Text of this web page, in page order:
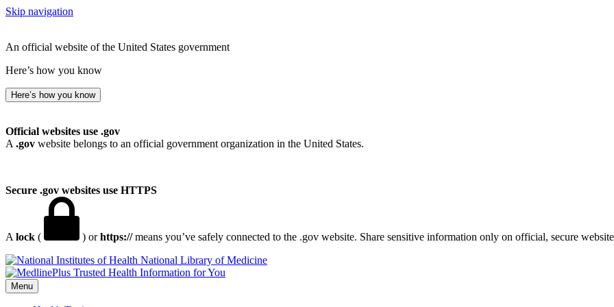
Skip navigation
An official website of the United States government
Here’s how you know
Here’s how you know
Official websites use .gov
A .gov website belongs to an official government organization in the United States.
Secure .gov websites use HTTPS
A lock ( ) orhttps://means you’ve safely connected to the .gov website. Share sensitive information only on official, secure
National Library of Medicine
Menu